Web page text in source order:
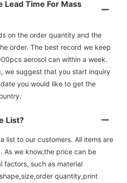
Lead Time For Mass
on the order quantity and the
order. The best record we keep
aerosol can within a week.
we suggest that you start inquiry
you would like to get the
List?
list to our customers. All items are
As we know,the price can be
factors, such as material
quantity,print